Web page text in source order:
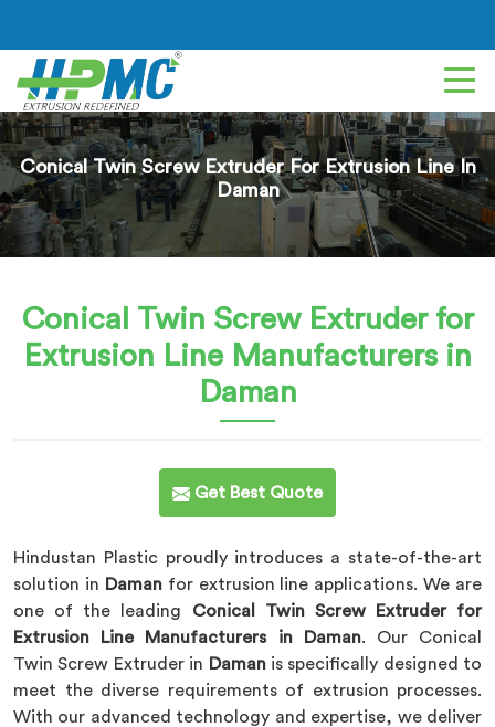
Conical Twin Screw Extruder For Extrusion Line In
Daman
Conical Twin Screw Extruder for
Extrusion Line Manufacturers in
Daman
Get Best Quote
Hindustan Plastic proudly introduces a state-of-the-art
solution in Damanfor extrusion line applications. We are
one of the leading Conical Twin Screw Extruder for
Extrusion Line Manufacturers in Daman. Our Conical
Twin Screw Extruder in Daman is specifically designed to
meet the diverse requirements of extrusion processes.
With our advanced technology and expertise, we deliver